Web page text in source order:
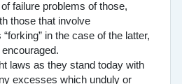
failure problems of those,
those that involve
in the case of the latter,
laws as they stand today with
excesses which unduly or